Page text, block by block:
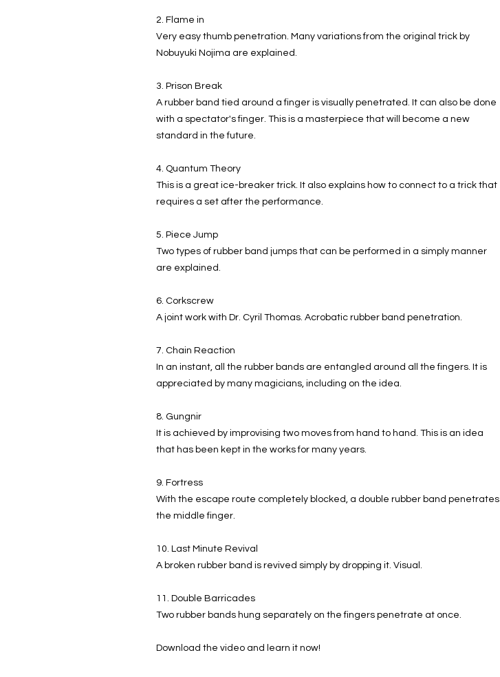
2. Flame in
Very easy thumb penetration. Many variations from the original trick by
Nobuyuki Nojima are explained.
3. Prison Break
A rubber band tied around a finger is visually penetrated. It can also be done
with a spectator's finger. This is a masterpiece that will become a new
standard in the future.
4. Quantum Theory
This is a great ice-breaker trick. It also explains how to connect to a trick that
requires a set after the performance.
5. Piece Jump
Two types of rubber band jumps that can be performed in a simply manner
are explained.
6. Corkscrew
A joint work with Dr. Cyril Thomas. Acrobatic rubber band penetration.
7. Chain Reaction
In an instant, all the rubber bands are entangled around all the fingers. It is
appreciated by many magicians, including on the idea.
8. Gungnir
It is achieved by improvising two moves from hand to hand. This is an idea
that has been kept in the works for many years.
9. Fortress
With the escape route completely blocked, a double rubber band penetrates
the middle finger.
10. Last Minute Revival
A broken rubber band is revived simply by dropping it. Visual.
11. Double Barricades
Two rubber bands hung separately on the fingers penetrate at once.
Download the video and learn it now!